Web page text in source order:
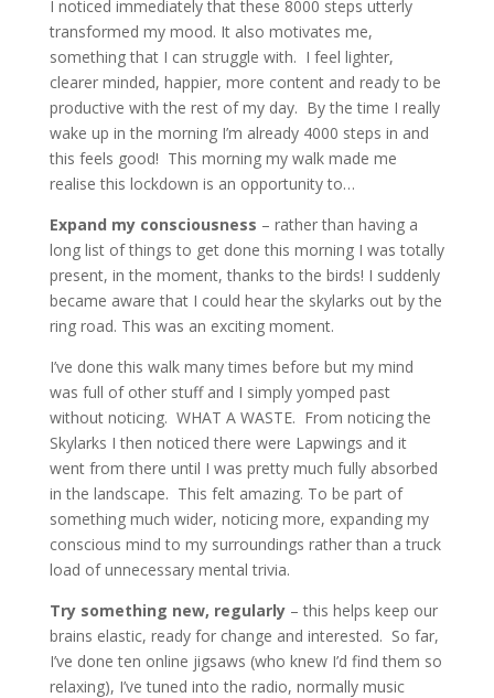
I noticed immediately that these 8000 steps utterly
transformed my mood. It also motivates me,
something that I can struggle with. I feel lighter,
clearer minded, happier, more content and ready to be
productive with the rest of my day. By the time I really
wake up in the morning I’m already 4000 steps in and
this feels good! This morning my walk made me
realise this lockdown is an opportunity to…
Expand my consciousness – rather than having a
long list of things to get done this morning I was totally
present, in the moment, thanks to the birds! I suddenly
became aware that I could hear the skylarks out by the
ring road. This was an exciting moment.
I’ve done this walk many times before but my mind
was full of other stuff and I simply yomped past
without noticing. WHAT A WASTE. From noticing the
Skylarks I then noticed there were Lapwings and it
went from there until I was pretty much fully absorbed
in the landscape. This felt amazing. To be part of
something much wider, noticing more, expanding my
conscious mind to my surroundings rather than a truck
load of unnecessary mental trivia.
Try something new, regularly– this helps keep our
brains elastic, ready for change and interested. So far,
I’ve done ten online jigsaws (who knew I’d find them so
relaxing), I’ve tuned into the radio, normally music